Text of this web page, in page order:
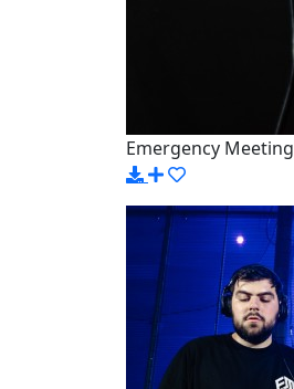
Emergency Meeting